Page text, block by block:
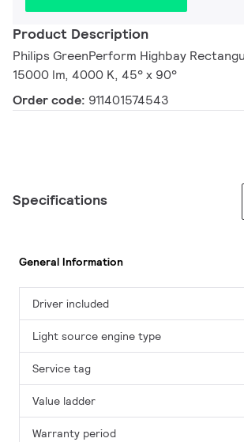
Product Description
Philips GreenPerform Highbay
15000 lm, 4000 K, 45° x 90°
Order code: 911401574543
Specifications
General Information
Driver included
Light source engine type
Service tag
Value ladder
Warranty period